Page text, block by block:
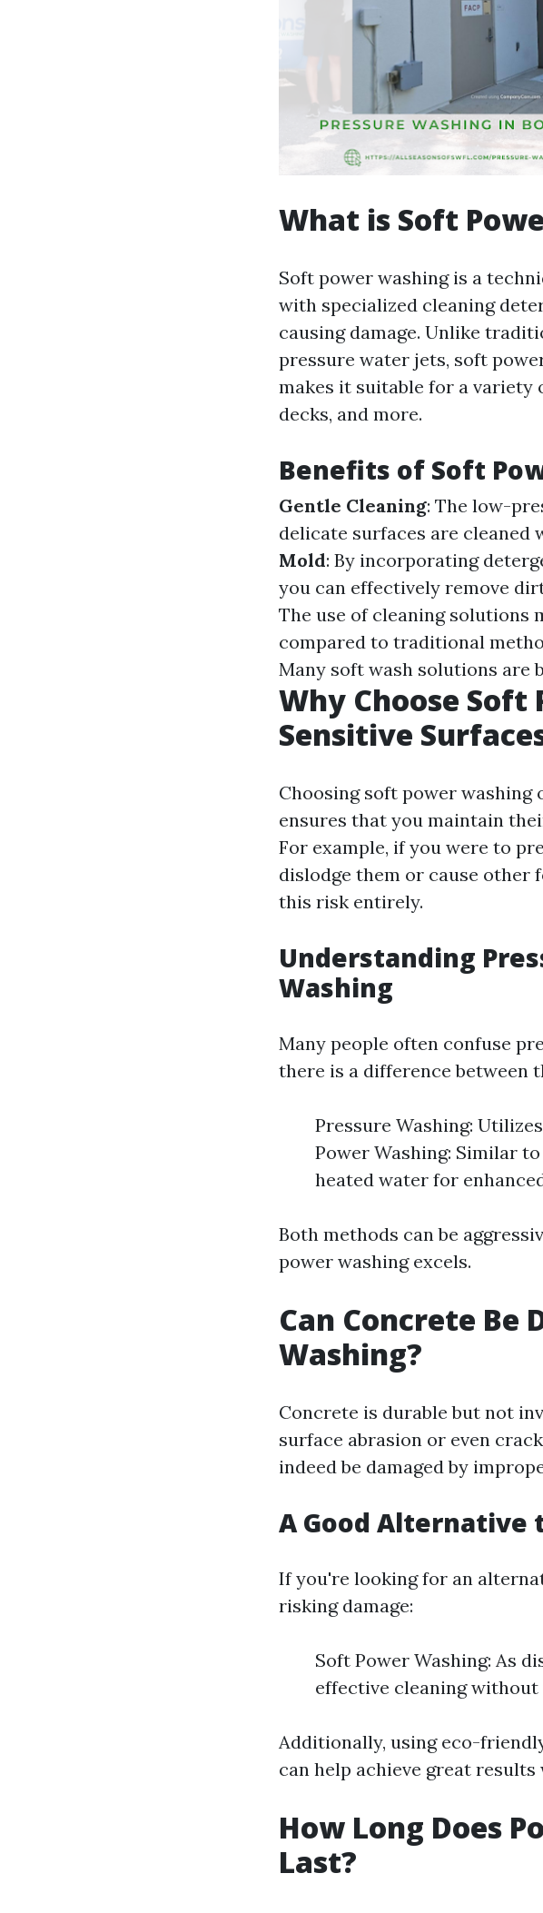
What is Soft
Soft power washing is a
with specialized cleaning
causing damage. Unlike
pressure water jets, soft
makes it suitable for a variety
decks, and more.
Benefits of Soft
Gentle Cleaning: The low-
delicate surfaces are cleaned
Mold: By incorporating
you can effectively remove
The use of cleaning solutions
compared to traditional
Many soft wash solutions are
Why Choose
Sensitive
Choosing soft power
ensures that you maintain
For example, if you were to
dislodge them or cause other
this risk entirely.
Understanding
Washing
Many people often confuse
there is a difference between
Pressure Washing:
Power Washing: Similar
heated water for
Both methods can be
power washing excels.
Can Concrete Be
Washing?
Concrete is durable but not
surface abrasion or even
indeed be damaged by
A Good Alternative
If you're looking for an
risking damage:
Soft Power Washing: As
effective cleaning
Additionally, using eco-
can help achieve great
How Long Does
Last?